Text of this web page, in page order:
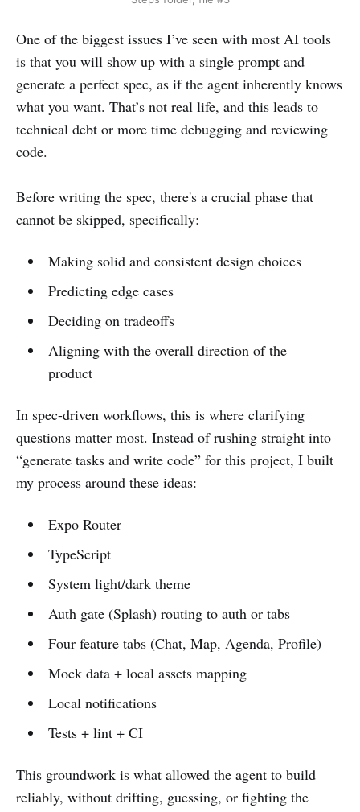
One of the biggest issues I’ve seen with most AI tools
is that you will show up with a single prompt and
generate a perfect spec, as if the agent inherently knows
what you want. That’s not real life, and this leads to
technical debt or more time debugging and reviewing
code.
Before writing the spec, there's a crucial phase that
cannot be skipped, specifically:
Making solid and consistent design choices
Predicting edge cases
Deciding on tradeoffs
Aligning with the overall direction of the
product
In spec-driven workflows, this is where clarifying
questions matter most. Instead of rushing straight into
“generate tasks and write code” for this project, I built
my process around these ideas:
Expo Router
TypeScript
System light/dark theme
Auth gate (Splash) routing to auth or tabs
Four feature tabs (Chat, Map, Agenda, Profile)
Mock data + local assets mapping
Local notifications
Tests + lint + CI
This groundwork is what allowed the agent to build
reliably, without drifting, guessing, or fighting the